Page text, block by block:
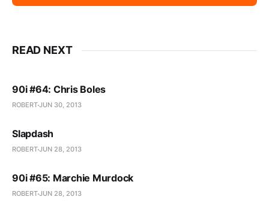
READ NEXT
90i #64: Chris Boles
ROBERTJUN 30, 2013
Slapdash
ROBERTJUN 28, 2013
90i #65: Marchie Murdock
ROBERTJUN 28, 2013